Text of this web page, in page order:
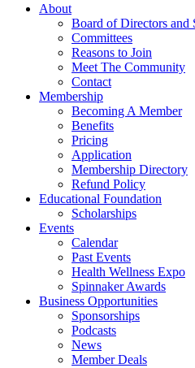
About
Board of Directors and
Committees
Reasons to Join
Meet The Community
Contact
Membership
Becoming A Member
Benefits
Pricing
Application
Membership Directory
Refund Policy
Educational Foundation
Scholarships
Events
Calendar
Past Events
Health Wellness Expo
Spinnaker Awards
Business Opportunities
Sponsorships
Podcasts
News
Member Deals